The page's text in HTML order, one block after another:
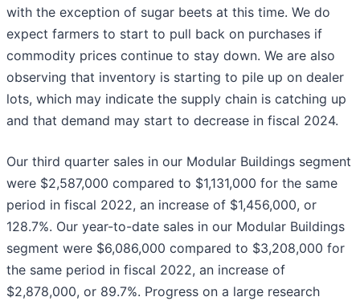
with the exception of sugar beets at this time. We do
expect farmers to start to pull back on purchases if
commodity prices continue to stay down. We are also
observing that inventory is starting to pile up on dealer
lots, which may indicate the supply chain is catching up
and that demand may start to decrease in fiscal 2024.
Our third quarter sales in our Modular Buildings segment
were $2,587,000 compared to $1,131,000 for the same
period in fiscal 2022, an increase of $1,456,000, or
128.7%. Our year-to-date sales in our Modular Buildings
segment were $6,086,000 compared to $3,208,000 for
the same period in fiscal 2022, an increase of
$2,878,000, or 89.7%. Progress on a large research